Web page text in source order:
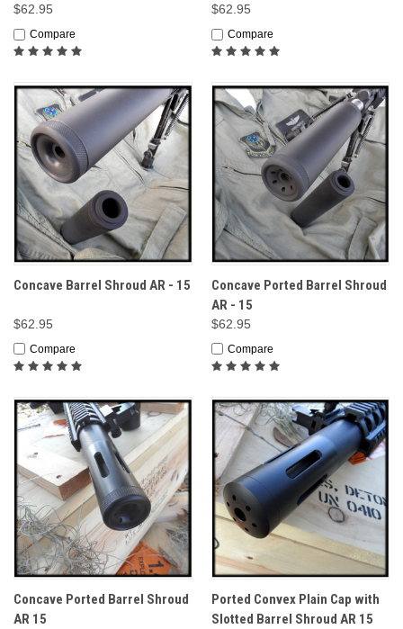
$62.95
Compare
$62.95
Compare
Concave Barrel Shroud AR - 15
$62.95
Compare
Concave Ported Barrel Shroud
AR - 15
$62.95
Compare
Concave Ported Barrel Shroud
AR 15
Ported Convex Plain Cap with
Slotted Barrel Shroud AR 15